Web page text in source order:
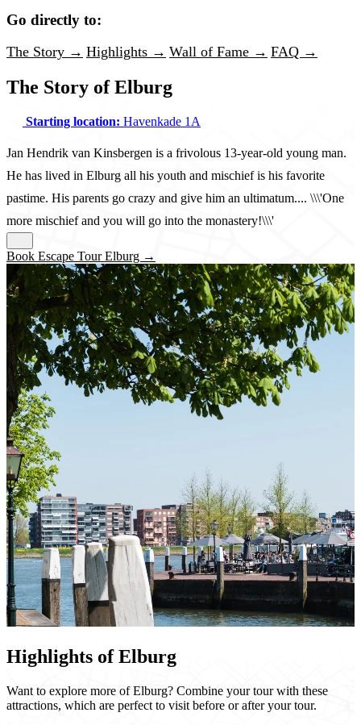
Go directly to:
The Story → Highlights → Wall of Fame → FAQ →
The Story of Elburg
Starting location: Havenkade 1A
Jan Hendrik van Kinsbergen is a frivolous 13-year-old young man.
He has lived in Elburg all his youth and mischief is his favorite
pastime. His parents go crazy and give him an ultimatum.... \\\'One
more mischief and you will go into the monastery!\\\'
Book Escape Tour Elburg →
Highlights of Elburg
Want to explore more of Elburg? Combine your tour with these
attractions, which are perfect to visit before or after your tour.